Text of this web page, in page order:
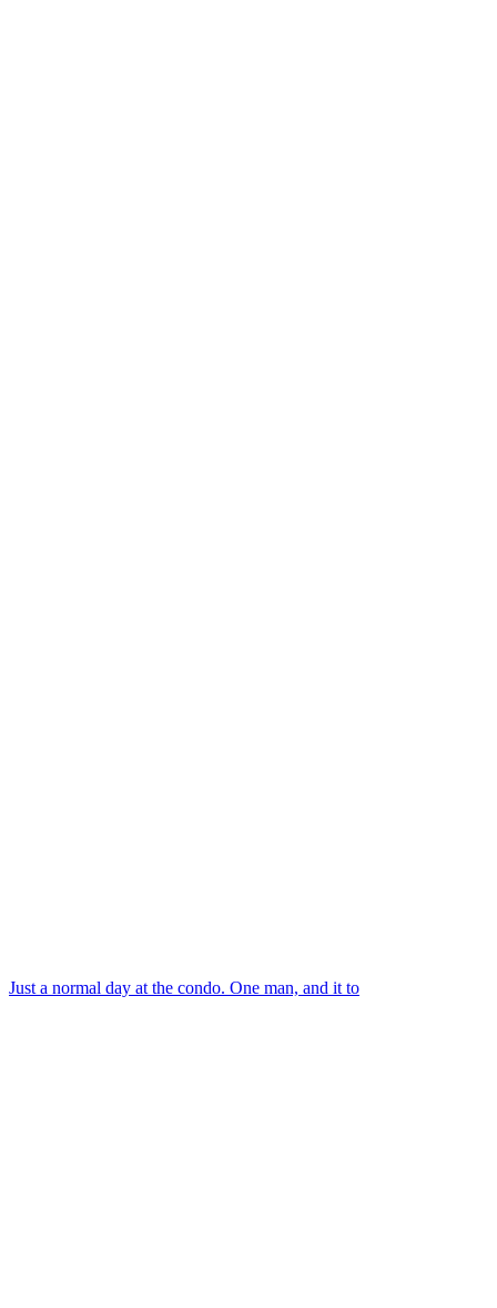
Just a normal day at the condo. One man, and it to